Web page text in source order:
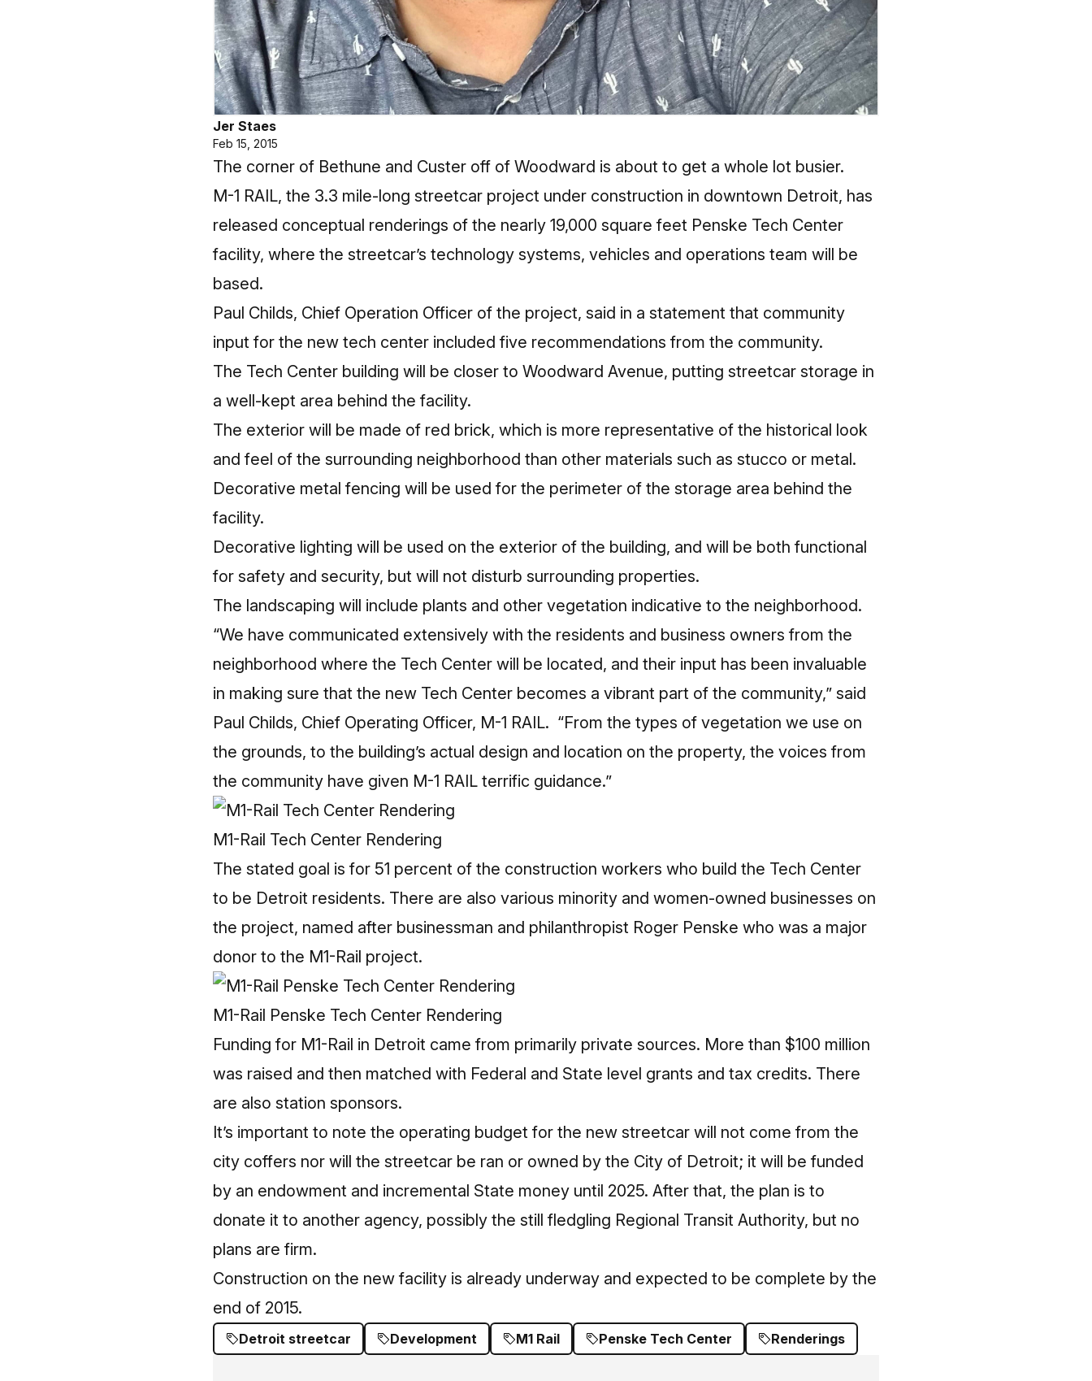
Jer Staes
Feb 15, 2015
The corner of Bethune and Custer off of Woodward is about to get a whole lot busier.
M-1 RAIL, the 3.3 mile-long streetcar project under construction in downtown Detroit, has
released conceptual renderings of the nearly 19,000 square feet Penske Tech Center
facility, where the streetcar’s technology systems, vehicles and operations team will be
based.
Paul Childs, Chief Operation Officer of the project, said in a statement that community
input for the new tech center included five recommendations from the community.
The Tech Center building will be closer to Woodward Avenue, putting streetcar storage in
a well-kept area behind the facility.
The exterior will be made of red brick, which is more representative of the historical look
and feel of the surrounding neighborhood than other materials such as stucco or metal.
Decorative metal fencing will be used for the perimeter of the storage area behind the
facility.
Decorative lighting will be used on the exterior of the building, and will be both functional
for safety and security, but will not disturb surrounding properties.
The landscaping will include plants and other vegetation indicative to the neighborhood.
“We have communicated extensively with the residents and business owners from the
neighborhood where the Tech Center will be located, and their input has been invaluable
in making sure that the new Tech Center becomes a vibrant part of the community,” said
Paul Childs, Chief Operating Officer, M-1 RAIL. “From the types of vegetation we use on
the grounds, to the building’s actual design and location on the property, the voices from
the community have given M-1 RAIL terrific guidance.”
M1-Rail Tech Center Rendering
The stated goal is for 51 percent of the construction workers who build the Tech Center
to be Detroit residents. There are also various minority and women-owned businesses on
the project, named after businessman and philanthropist Roger Penske who was a major
donor to the M1-Rail project.
M1-Rail Penske Tech Center Rendering
Funding for M1-Rail in Detroit came from primarily private sources. More than $100 million
was raised and then matched with Federal and State level grants and tax credits. There
are also station sponsors.
It’s important to note the operating budget for the new streetcar will not come from the
city coffers nor will the streetcar be ran or owned by the City of Detroit; it will be funded
by an endowment and incremental State money until 2025. After that, the plan is to
donate it to another agency, possibly the still fledgling Regional Transit Authority, but no
plans are firm.
Construction on the new facility is already underway and expected to be complete by the
end of 2015.
Detroit streetcar Development M1 Rail Penske Tech Center Renderings